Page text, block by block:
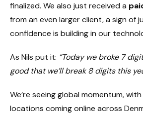
finalized. We also just received a
from an even larger client, a sign of
confidence is building in our
As Nils put it: “Today we broke 7
good that we’ll break 8 digits this
We’re seeing global momentum,
locations coming online across